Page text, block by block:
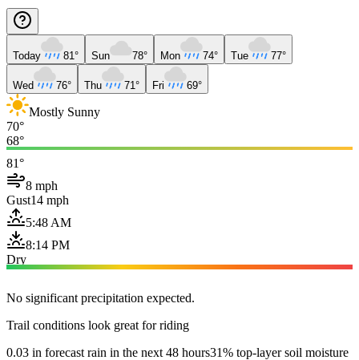
Today 81° Sun 78° Mon 74° Tue 77°
Wed 76° Thu 71° Fri 69°
Mostly Sunny
70°
68°
81°
8 mph
Gust14 mph
5:48 AM
8:14 PM
Dry
No significant precipitation expected.
Trail conditions look great for riding
0.03 in forecast rain in the next 48 hours31% top-layer soil moisture